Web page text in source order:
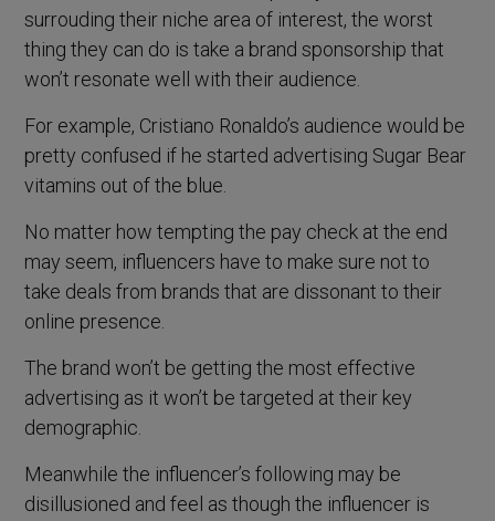
surrouding their niche area of interest, the worst
thing they can do is take a brand sponsorship that
won’t resonate well with their audience.
For example, Cristiano Ronaldo’s audience would be
pretty confused if he started advertising Sugar Bear
vitamins out of the blue.
No matter how tempting the pay check at the end
may seem, influencers have to make sure not to
take deals from brands that are dissonant to their
online presence.
The brand won’t be getting the most effective
advertising as it won’t be targeted at their key
demographic.
Meanwhile the influencer’s following may be
disillusioned and feel as though the influencer is